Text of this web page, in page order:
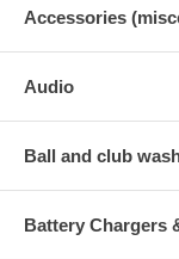
Accessories
Audio
Ball and club
Battery Chargers